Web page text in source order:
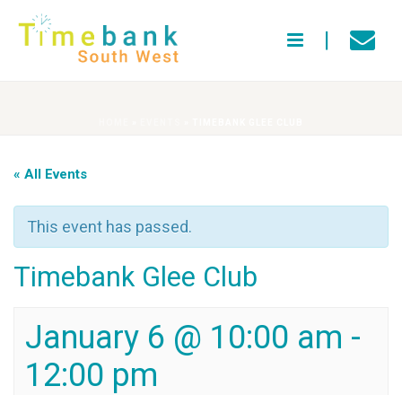
« All Events
This event has passed.
Timebank Glee Club
January 6 @ 10:00 am -
12:00 pm